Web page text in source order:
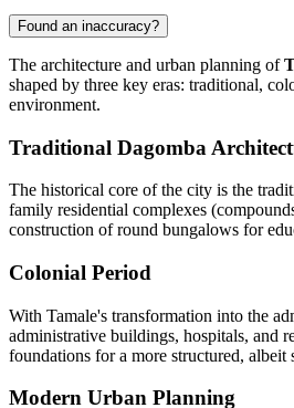
Found an inaccuracy?
The architecture and urban planning of
shaped by three key eras: traditional,
environment.
Traditional Dagomba
The historical core of the city is the
family residential complexes
construction of round bungalows for
Colonial Period
With Tamale's transformation into the
administrative buildings, hospitals, and
foundations for a more structured, albeit
Modern Urban Planning